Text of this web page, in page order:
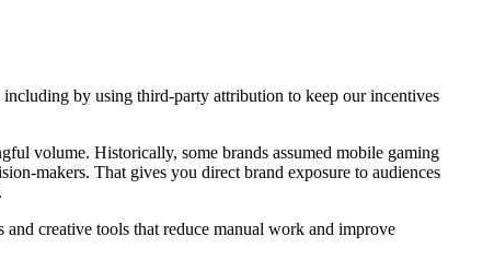
by using third-party attribution to keep our incentives
volume. Historically, some brands assumed mobile gaming
makers. That gives you direct brand exposure to audiences
creative tools that reduce manual work and improve